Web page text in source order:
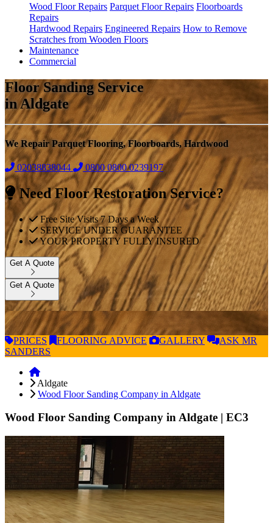
Wood Floor Repairs Parquet Floor Repairs Floorboards
Repairs
Hardwood Repairs Engineered Repairs How to Remove
Scratches from Wooden Floors
Maintenance
Commercial
Floor Sanding Service
in Aldgate
We Repair Parquet Flooring, Floorboards, Hardwood
02038838044 0800 0800 0239197
Need Floor Restoration Service?
Free Site Visits 7 Days a Week
SERVICE UNDER GUARANTEE
YOUR PROPERTY FULLY INSURED
Get A Quote
Get A Quote
PRICES FLOORING ADVICE GALLERY ASK MR
SANDERS
Aldgate
Wood Floor Sanding Company in Aldgate
Wood Floor Sanding Company in Aldgate | EC3